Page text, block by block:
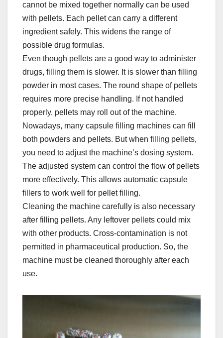
cannot be mixed together normally can be used
with pellets. Each pellet can carry a different
ingredient safely. This widens the range of
possible drug formulas.​
Even though pellets are a good way to administer
drugs, filling them is slower. It is slower than filling
powder in most cases. The round shape of pellets
requires more precise handling. If not handled
properly, pellets may roll out of the machine.​
Nowadays, many capsule filling machines can fill
both powders and pellets. But when filling pellets,
you need to adjust the machine’s dosing system.
The adjusted system can control the flow of pellets
more effectively. This allows automatic capsule
fillers to work well for pellet filling.​
Cleaning the machine carefully is also necessary
after filling pellets. Any leftover pellets could mix
with other products. Cross-contamination is not
permitted in pharmaceutical production. So, the
machine must be cleaned thoroughly after each
use.​